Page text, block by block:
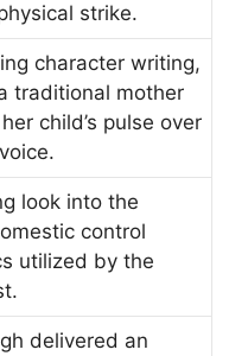
strike.
character writing,
traditional mother
child’s pulse over
look into the
control
utilized by the
delivered an